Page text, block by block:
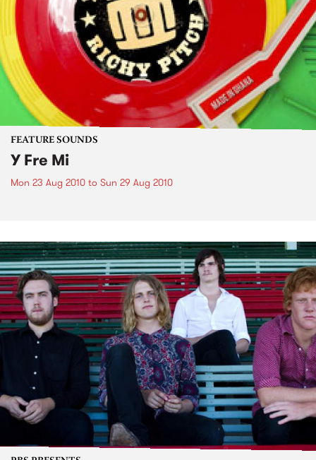
FEATURE SOUNDS
Y Fre Mi
Mon 23 Aug 2010 to Sun 29 Aug 2010